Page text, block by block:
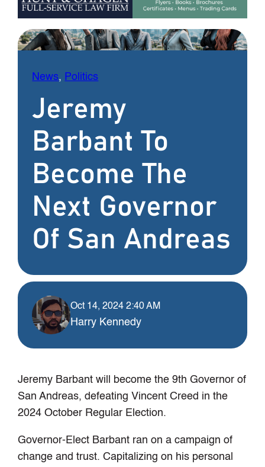
News, Politics
Jeremy
Barbant To
Become The
Next Governor
Of San Andreas
Oct 14, 2024 2:40 AM
Harry Kennedy
Jeremy Barbant will become the 9th Governor of
San Andreas, defeating Vincent Creed in the
2024 October Regular Election.
Governor-Elect Barbant ran on a campaign of
change and trust. Capitalizing on his personal